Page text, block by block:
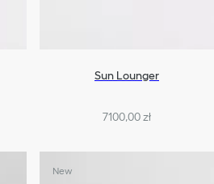
Sun Lounger
7100,00 zł
New